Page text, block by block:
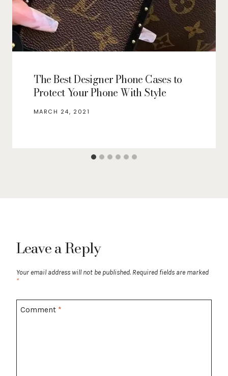
The Best Designer Phone Cases to
Protect Your Phone With Style
MARCH 24, 2021
Leave a Reply
Your email address will not be published. Required fields are marked
*
Comment *